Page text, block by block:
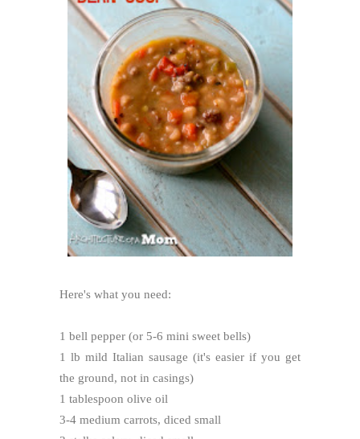
Here's what you need:
1 bell pepper (or 5-6 mini sweet bells)
1 lb mild Italian sausage (it's easier if you get
the ground, not in casings)
1 tablespoon olive oil
3-4 medium carrots, diced small